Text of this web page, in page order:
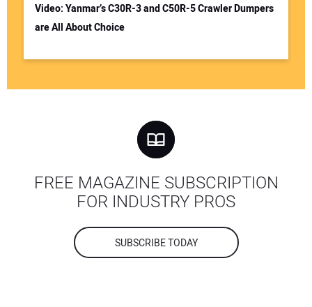
Video: Yanmar’s C30R-3 and C50R-5 Crawler Dumpers
are All About Choice
FREE MAGAZINE SUBSCRIPTION
FOR INDUSTRY PROS
SUBSCRIBE TODAY